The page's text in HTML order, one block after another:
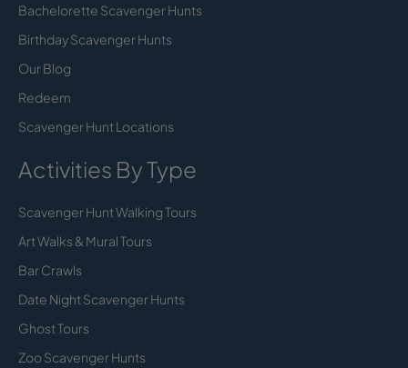
Bachelorette Scavenger Hunts
Birthday Scavenger Hunts
Our Blog
Redeem
Scavenger Hunt Locations
Activities By Type
Scavenger Hunt Walking Tours
Art Walks & Mural Tours
Bar Crawls
Date Night Scavenger Hunts
Ghost Tours
Zoo Scavenger Hunts